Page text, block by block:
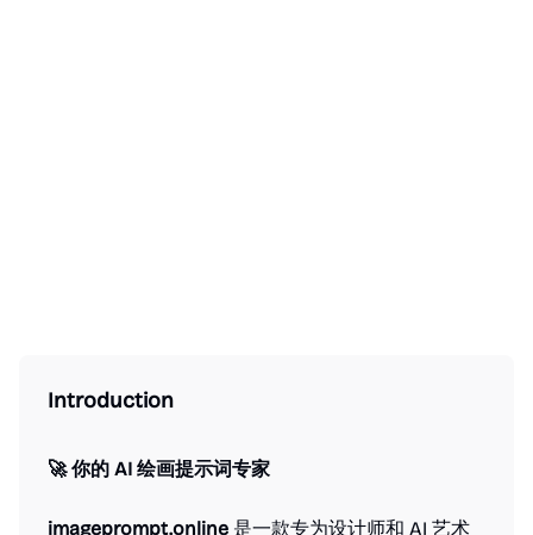
Introduction
🚀 你的 AI 绘画提示词专家
imageprompt.online 是一款专为设计师和 AI 艺术